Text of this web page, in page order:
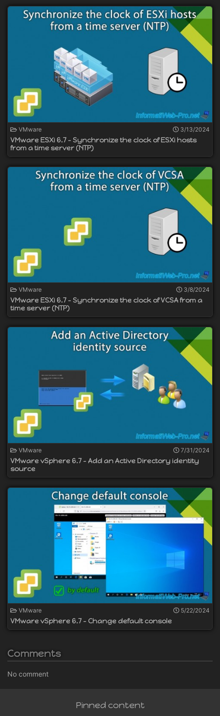
VMware 3/13/2024
VMware ESXi 6.7 - Synchronize the clock of ESXi hosts
from a time server (NTP)
VMware 3/8/2024
VMware ESXi 6.7 - Synchronize the clock of VCSA from a
time server (NTP)
VMware 7/31/2024
VMware vSphere 6.7 - Add an Active Directory identity
source
VMware 5/22/2024
VMware vSphere 6.7 - Change default console
Comments
No comment
Pinned content